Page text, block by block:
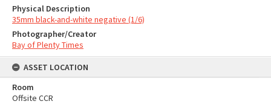
Physical Description
35mm black-and-white negative (1/6)
Photographer/Creator
Bay of Plenty Times
ASSET LOCATION
Room
Offsite CCR